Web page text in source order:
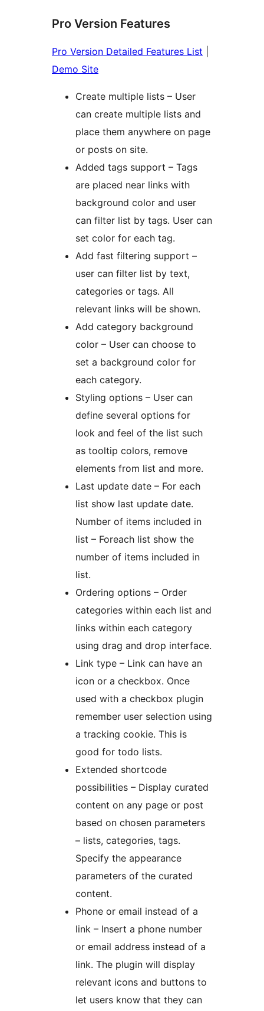
Pro Version Features
Pro Version Detailed Features List
Demo Site
Create multiple lists – User
can create multiple lists and
place them anywhere on page
or posts on site.
Added tags support – Tags
are placed near links with
background color and user
can filter list by tags. User can
set color for each tag.
Add fast filtering support –
user can filter list by text,
categories or tags. All
relevant links will be shown.
Add category background
color – User can choose to
set a background color for
each category.
Styling options – User can
define several options for
look and feel of the list such
as tooltip colors, remove
elements from list and more.
Last update date – For each
list show last update date.
Number of items included in
list – Foreach list show the
number of items included in
list.
Ordering options – Order
categories within each list and
links within each category
using drag and drop interface.
Link type – Link can have an
icon or a checkbox. Once
used with a checkbox plugin
remember user selection using
a tracking cookie. This is
good for todo lists.
Extended shortcode
possibilities – Display curated
content on any page or post
based on chosen parameters
– lists, categories, tags.
Specify the appearance
parameters of the curated
content.
Phone or email instead of a
link – Insert a phone number
or email address instead of a
link. The plugin will display
relevant icons and buttons to
let users know that they can